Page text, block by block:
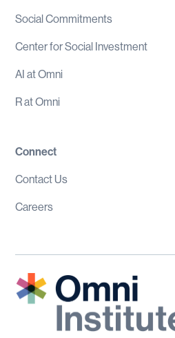
Social Commitments
Center for Social Investment
AI at Omni
R at Omni
Connect
Contact Us
Careers